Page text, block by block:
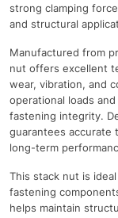
strong clamping
and structural
Manufactured from
nut offers excellent
wear, vibration, and
operational loads
fastening integrity.
guarantees accurate
long-term
This stack nut is
fastening
helps maintain